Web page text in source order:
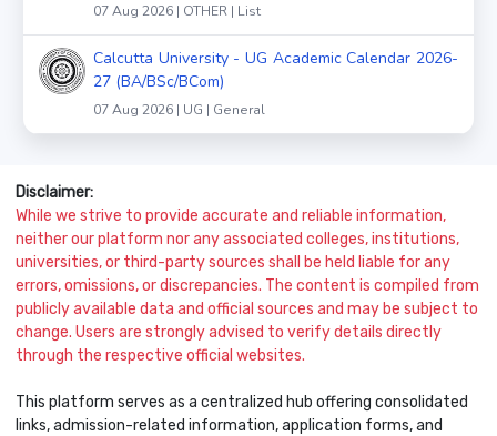
07 Aug 2026 | OTHER | List
Calcutta University - UG Academic Calendar 2026-
27 (BA/BSc/BCom)
07 Aug 2026 | UG | General
Disclaimer:
While we strive to provide accurate and reliable information,
neither our platform nor any associated colleges, institutions,
universities, or third-party sources shall be held liable for any
errors, omissions, or discrepancies. The content is compiled from
publicly available data and official sources and may be subject to
change. Users are strongly advised to verify details directly
through the respective official websites.
This platform serves as a centralized hub offering consolidated
links, admission-related information, application forms, and